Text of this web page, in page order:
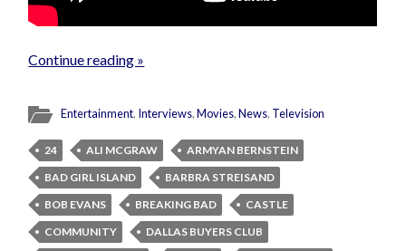
Continue reading »
Entertainment, Interviews,Movies,News, Television
24 ALI MCGRAW
ARMYAN BERNSTEIN
BAD GIRL ISLAND
BARBRA STREISAND
BOB EVANS
BREAKING BAD
CASTLE
COMMUNITY
DALLAS BUYERS CLUB